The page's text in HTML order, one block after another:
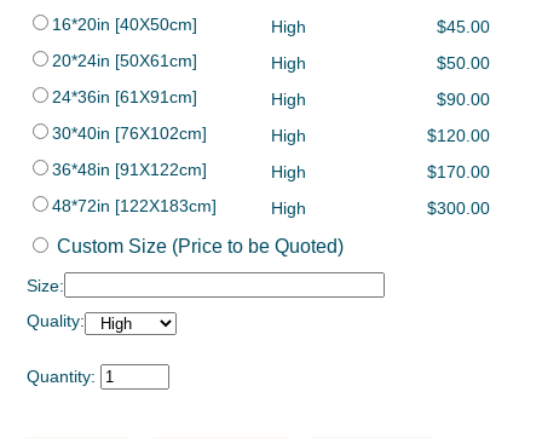
16*20in [40X50cm] High
$45.00
20*24in [50X61cm]
High
$50.00
24*36in [61X91cm]
High
$90.00
30*40in [76X102cm]
High
$120.00
36*48in [91X122cm]
High
$170.00
48*72in [122X183cm]
High $300.00
Custom Size (Price to be Quoted)
Size:
Quality:
Quantity: